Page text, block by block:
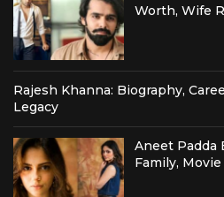
Worth, Wife
Rajesh Khanna: Biography,
Legacy
Aneet Padda
Family,